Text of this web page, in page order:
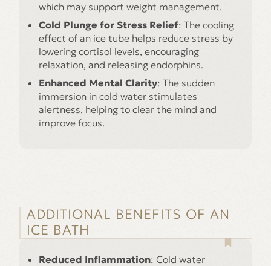
which may support weight management.
Cold Plunge for Stress Relief: The cooling
effect of an ice tube helps reduce stress by
lowering cortisol levels, encouraging
relaxation, and releasing endorphins.
Enhanced Mental Clarity: The sudden
immersion in cold water stimulates
alertness, helping to clear the mind and
improve focus.
ADDITIONAL BENEFITS OF AN
ICE BATH
Reduced Inflammation: Cold water